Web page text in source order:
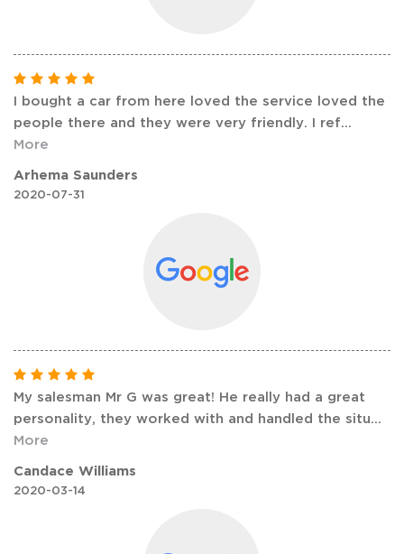
I bought a car from here loved the service loved the
people there and they were very friendly. I ref...
More
Arhema Saunders
2020-07-31
My salesman Mr G was great! He really had a great
personality, they worked with and handled the situ...
More
Candace Williams
2020-03-14